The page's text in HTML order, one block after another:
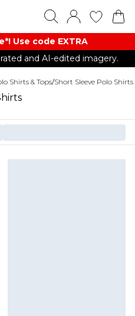
Use code EXTRA
and AI-edited imagery.
Shirts & Tops/Short Sleeve Polo Shirts